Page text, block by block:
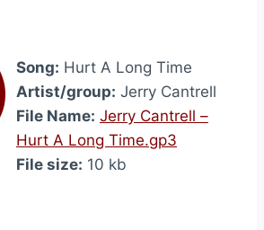
Song: Hurt A Long Time
Artist/group: Jerry Cantrell
File Name: Jerry Cantrell –
Hurt A Long Time.gp3
File size: 10 kb